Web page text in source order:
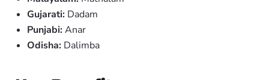
Gujarati: Dadam
Punjabi:Anar
Odisha: Dalimba